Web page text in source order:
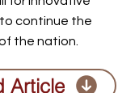
continue the
the nation.
Article